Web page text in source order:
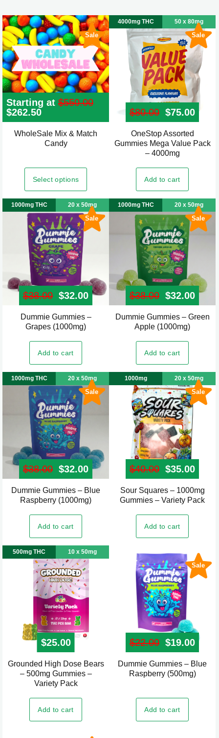
Sale
Starting at $550.00
Original
price
was:
$262.50
price
is:
$262.50.
WholeSale Mix & Match
Candy
Select options
Sale
4000mg THC 50 x 80mg
$80.00 Original
$75.00
OneStop Assorted
Gummies Mega Value Pack
– 4000mg
Add to cart
Sale
1000mg THC 20 x 50mg
$38.00 Original price was: $38.00.
$32.00 Current price is: $32.00.
Dummie Gummies –
Grapes (1000mg)
Add to cart
Sale
1000mg THC 20 x 50mg
$38.00 Original
$32.00
Dummie Gummies – Green
Apple (1000mg)
Add to cart
Sale
1000mg THC 20 x 50mg
$38.00 Original price was: $38.00.
$32.00 Current price is: $32.00.
Dummie Gummies – Blue
Raspberry (1000mg)
Add to cart
Sale
1000mg 20 x 50mg
$40.00 Original
$35.00
Sour Squares – 1000mg
Gummies – Variety Pack
Add to cart
500mg THC 10 x 50mg
$25.00
Grounded High Dose Bears
– 500mg Gummies –
Variety Pack
Add to cart
Sale
$22.00 Original
$19.00
Dummie Gummies – Blue
Raspberry (500mg)
Add to cart